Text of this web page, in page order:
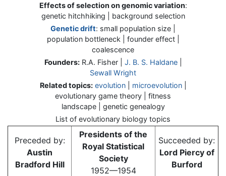
Effects of selection on genomic variation:
genetic hitchhiking | background selection
Genetic drift: small population size |
population bottleneck | founder effect |
coalescence
Founders: R.A. Fisher| J. B. S. Haldane|
Sewall Wright
Related topics: evolution| microevolution|
evolutionary game theory | fitness
landscape | genetic genealogy
List of evolutionary biology topics
Preceded by:
Austin
Bradford Hill
Presidents of the
Royal Statistical
Society
1952—1954
Succeeded by:
Lord Piercy of
Burford